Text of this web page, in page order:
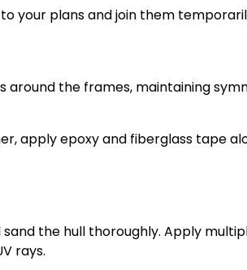
your plans and join them
the frames, maintaining
apply epoxy and fiberglass tape
the hull thoroughly. Apply
rays.